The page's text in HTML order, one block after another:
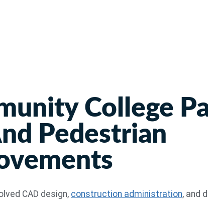
College
Pedestrian
CAD design, construction administration, and